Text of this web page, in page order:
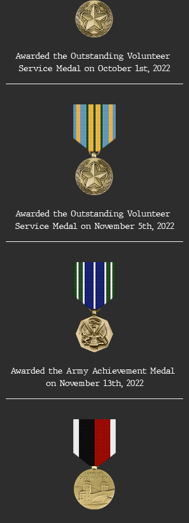
Awarded the Outstanding Volunteer
Service Medal on October 1st, 2022
Awarded the Outstanding Volunteer
Service Medal on November 5th, 2022
Awarded the Army Achievement Medal
on November 13th, 2022